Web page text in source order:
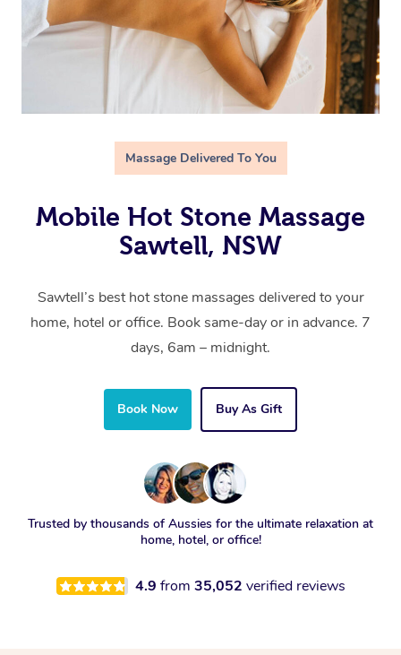
Massage Delivered To You
Mobile Hot Stone Massage
Sawtell, NSW
Sawtell’s best hot stone massages delivered to your
home, hotel or office. Book same-day or in advance. 7
days, 6am – midnight.
Book Now Buy As Gift
Trusted by thousands of Aussies for the ultimate relaxation at
home, hotel, or office!
4.9 from 35,052 verified reviews